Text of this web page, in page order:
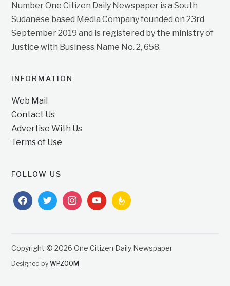
Number One Citizen Daily Newspaper is a South
Sudanese based Media Company founded on 23rd
September 2019 and is registered by the ministry of
Justice with Business Name No. 2, 658.
INFORMATION
Web Mail
Contact Us
Advertise With Us
Terms of Use
FOLLOW US
facebooktwitterinstagramyoutubefeedburner
Copyright © 2026 One Citizen Daily Newspaper
Designed byWPZOOM